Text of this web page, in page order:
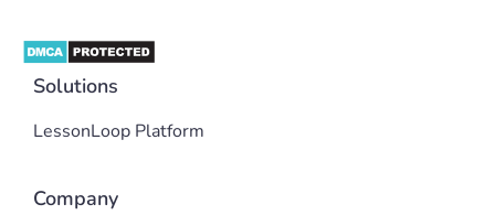
Solutions
LessonLoop Platform
Company